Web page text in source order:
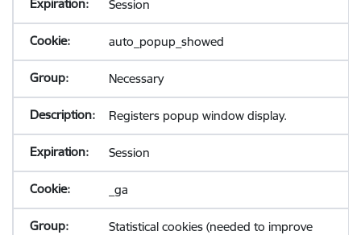
Session
auto_popup_showed
Necessary
Registers popup window display.
Session
_ga
Statistical cookies (needed to improve